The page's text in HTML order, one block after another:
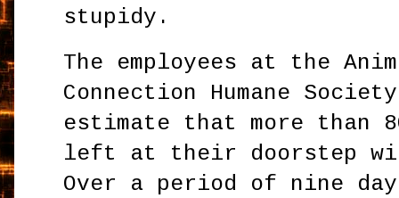
stupidy.
The employees at the
Connection Humane
estimate that more than
left at their doorstep
Over a period of nine